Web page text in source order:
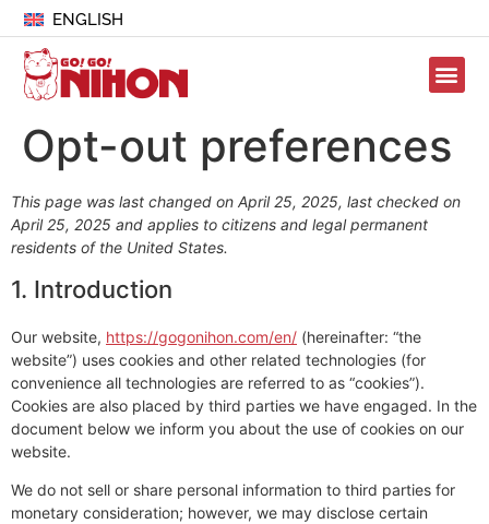
ENGLISH
Opt-out preferences
This page was last changed on April 25, 2025, last checked on
April 25, 2025 and applies to citizens and legal permanent
residents of the United States.
1. Introduction
Our website, https://gogonihon.com/en/ (hereinafter: “the
website”) uses cookies and other related technologies (for
convenience all technologies are referred to as “cookies”).
Cookies are also placed by third parties we have engaged. In the
document below we inform you about the use of cookies on our
website.
We do not sell or share personal information to third parties for
monetary consideration; however, we may disclose certain